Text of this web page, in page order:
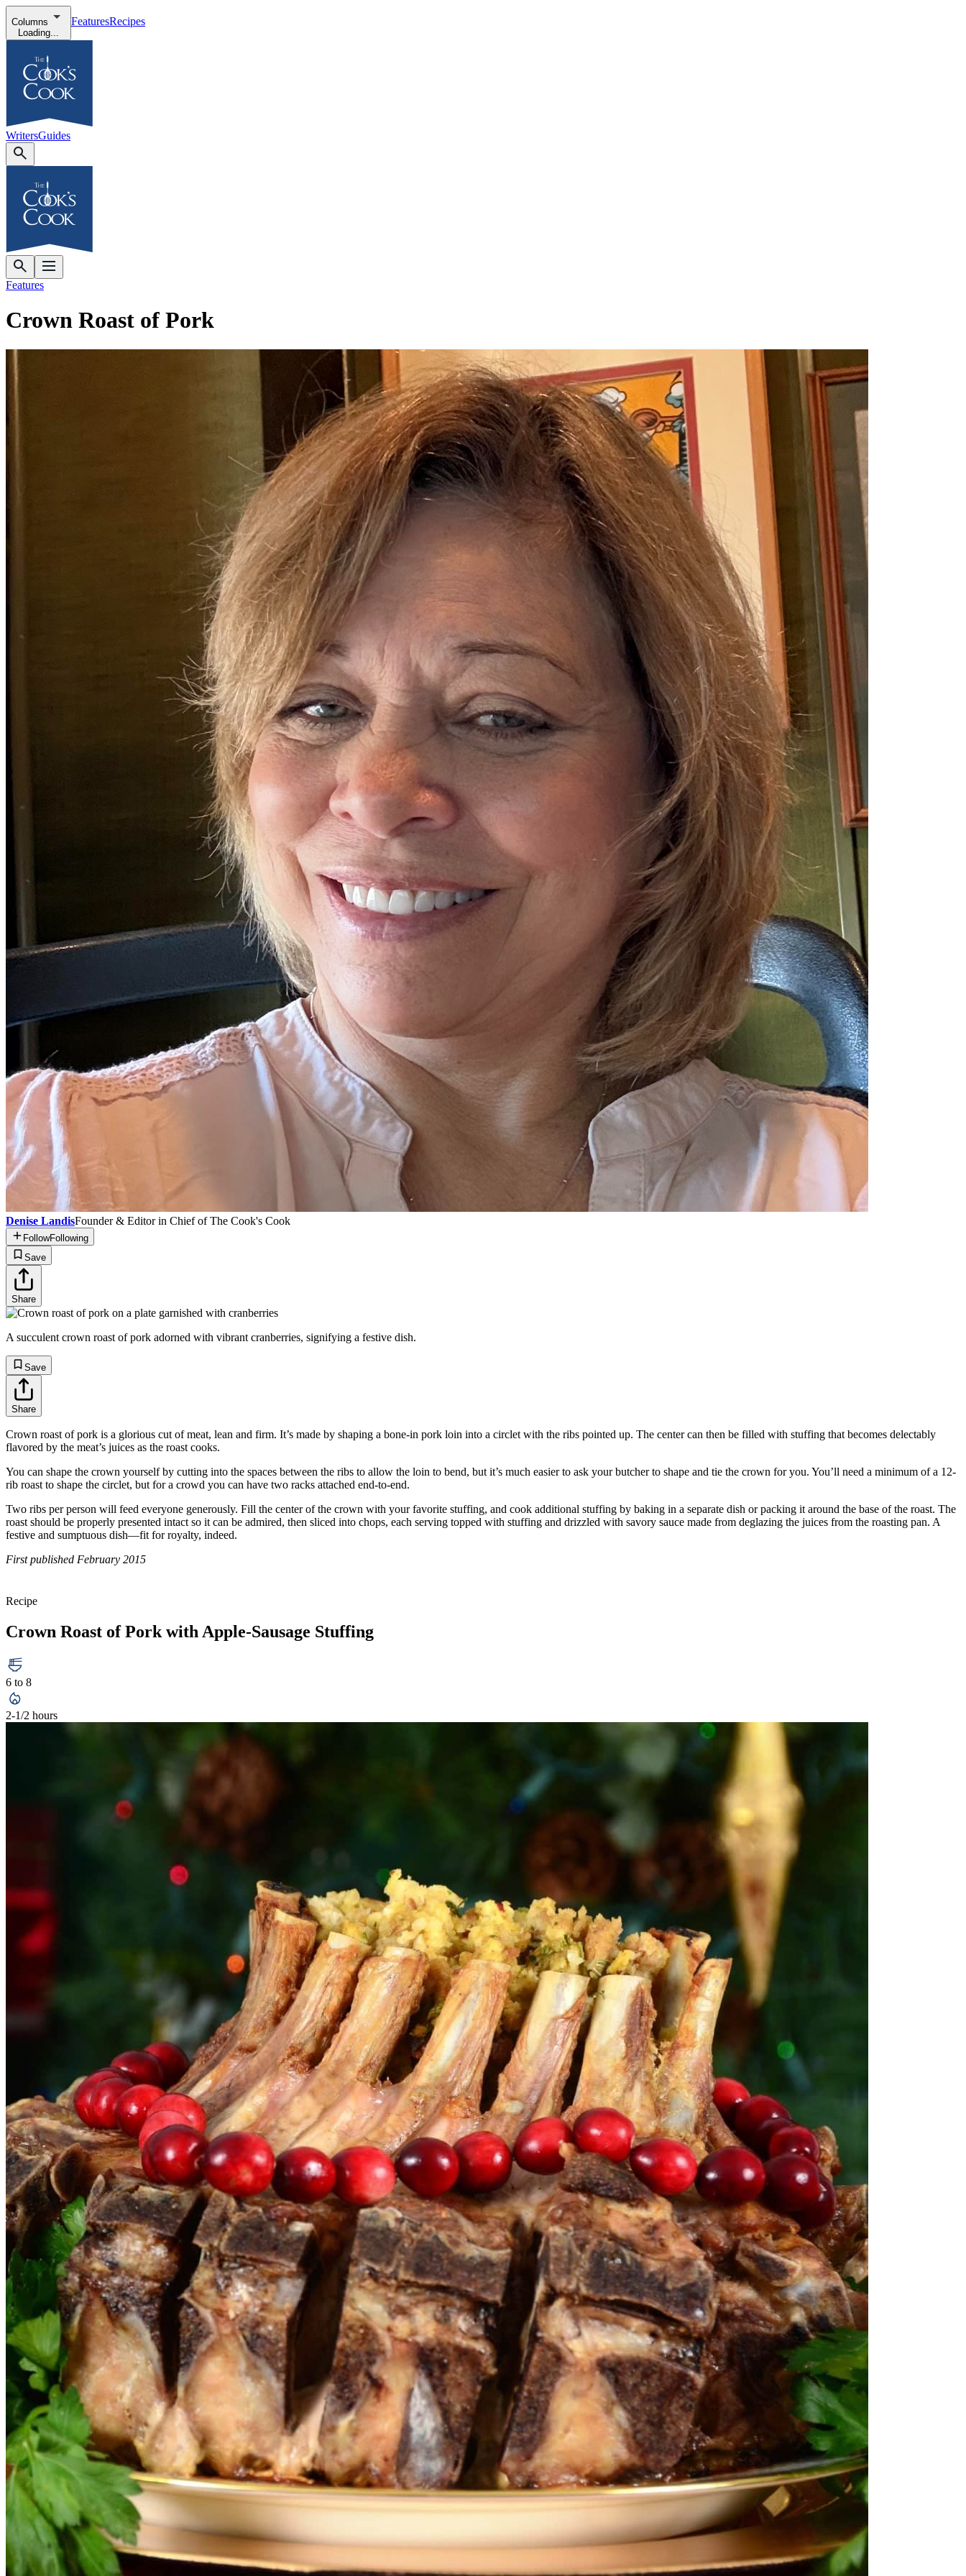
Columns
Loading...
FeaturesRecipes
WritersGuides
Features
Crown Roast of Pork
Denise LandisFounder & Editor in Chief of The Cook's Cook
FollowFollowing
Save
Share
A succulent crown roast of pork adorned with vibrant cranberries, signifying a festive dish.
Save
Share
Crown roast of pork is a glorious cut of meat, lean and firm. It’s made by shaping a bone-in pork loin into a circlet with the ribs pointed up. The center can then be filled with stuffing that becomes delectably
flavored by the meat’s juices as the roast cooks.
You can shape the crown yourself by cutting into the spaces between the ribs to allow the loin to bend, but it’s much easier to ask your butcher to shape and tie the crown for you. You’ll need a minimum of a 12-
rib roast to shape the circlet, but for a crowd you can have two racks attached end-to-end.
Two ribs per person will feed everyone generously. Fill the center of the crown with your favorite stuffing, and cook additional stuffing by baking in a separate dish or packing it around the base of the roast. The
roast should be properly presented intact so it can be admired, then sliced into chops, each serving topped with stuffing and drizzled with savory sauce made from deglazing the juices from the roasting pan. A
festive and sumptuous dish—fit for royalty, indeed.
First published February 2015
Recipe
Crown Roast of Pork with Apple-Sausage Stuffing
6 to 8
2-1/2 hours